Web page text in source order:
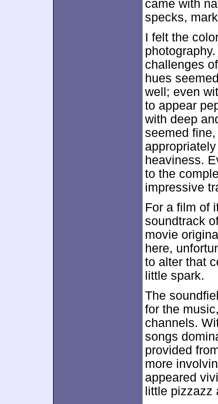
came with
specks,
I felt the
challenges
hues
well; even
to appear
with deep
seemed
heaviness.
to the
impressive
For a film of
soundtrack
movie
here,
to alter that
little spark.
The
for the
channels.
songs
provided
more
appeared
little pizzazz